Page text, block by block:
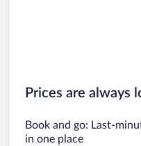
Prices are always
Book and go: Last-
in one place